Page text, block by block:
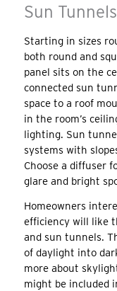
Sun Tunnels
Starting in sizes
both round and
panel sits on the
connected sun
space to a roof
in the room’s
lighting. Sun
systems with
Choose a diffuser
glare and bright
Homeowners
efficiency will like
and sun tunnels.
of daylight into
more about
might be included